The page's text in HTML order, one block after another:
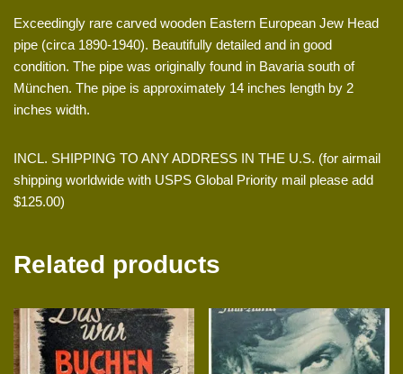
Exceedingly rare carved wooden Eastern European Jew Head
pipe (circa 1890-1940). Beautifully detailed and in good
condition. The pipe was originally found in Bavaria south of
München. The pipe is approximately 14 inches length by 2
inches width.
INCL. SHIPPING TO ANY ADDRESS IN THE U.S. (for airmail
shipping worldwide with USPS Global Priority mail please add
$125.00)
Related products